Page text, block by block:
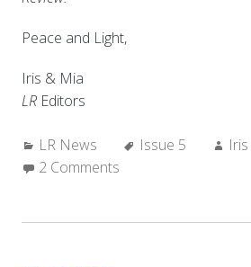
Peace and Light,
Iris & Mia
LR Editors
Categories:
LR News Tags:
Issue 5
Iris
2 Comments